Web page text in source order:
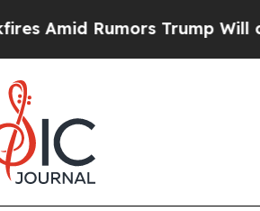
Trump Will cut Pirro